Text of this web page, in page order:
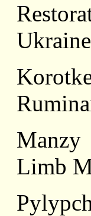
Limb